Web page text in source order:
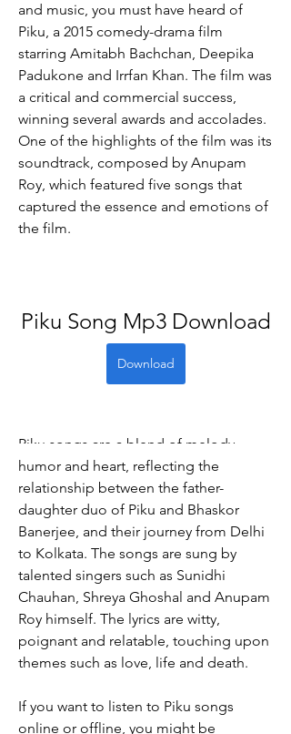
and music, you must have heard of
Piku, a 2015 comedy-drama film
starring Amitabh Bachchan, Deepika
Padukone and Irrfan Khan. The film was
a critical and commercial success,
winning several awards and accolades.
One of the highlights of the film was its
soundtrack, composed by Anupam
Roy, which featured five songs that
captured the essence and emotions of
the film.
Piku Song Mp3 Download
Download
Piku songs are a blend of melody,
humor and heart, reflecting the
relationship between the father-
daughter duo of Piku and Bhaskor
Banerjee, and their journey from Delhi
to Kolkata. The songs are sung by
talented singers such as Sunidhi
Chauhan, Shreya Ghoshal and Anupam
Roy himself. The lyrics are witty,
poignant and relatable, touching upon
themes such as love, life and death.
If you want to listen to Piku songs
online or offline, you might be